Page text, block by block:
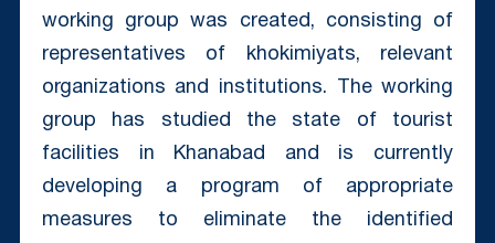
working group was created, consisting of
representatives of khokimiyats, relevant
organizations and institutions. The working
group has studied the state of tourist
facilities in Khanabad and is currently
developing a program of appropriate
measures to eliminate the identified